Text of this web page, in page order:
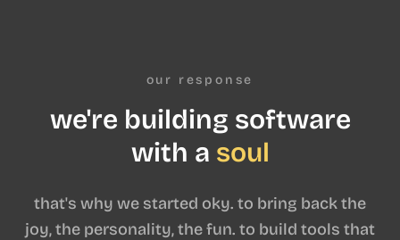
our response
we're building software
with a soul
that's why we started oky. to bring back the
joy, the personality, the fun. to build tools that